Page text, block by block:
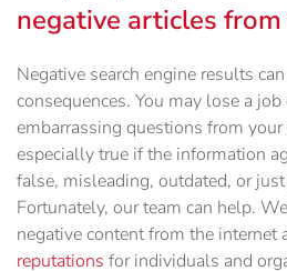
negative articles
Negative search engine results
consequences. You may lose a
embarrassing questions from
especially true if the information
false, misleading, outdated, or
Fortunately, our team can help.
negative content from the internet
reputations for individuals and